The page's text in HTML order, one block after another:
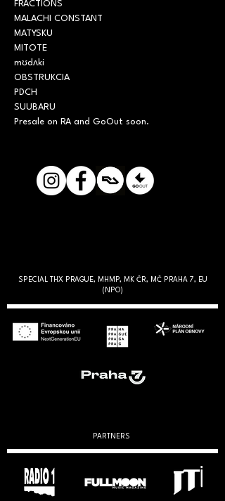
FRACTIONS
MALACHI CONSTANT
MATYSKU
MITOTE
mʊdʌki
OBSTRUKCIA
PDCH
SUUBARU
Presale on RA and GoOut soon.
SPECIAL THX PRAGUE, MHMP, MK ČR, MČ PRAHA 7, EU
(NPO)
PARTNERS